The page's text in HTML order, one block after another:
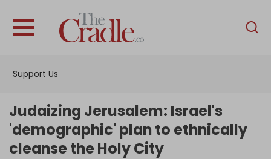
Support Us
English
Interviews
News
Judaizing Jerusalem: Israel's
'demographic' plan to ethnically
cleanse the Holy City